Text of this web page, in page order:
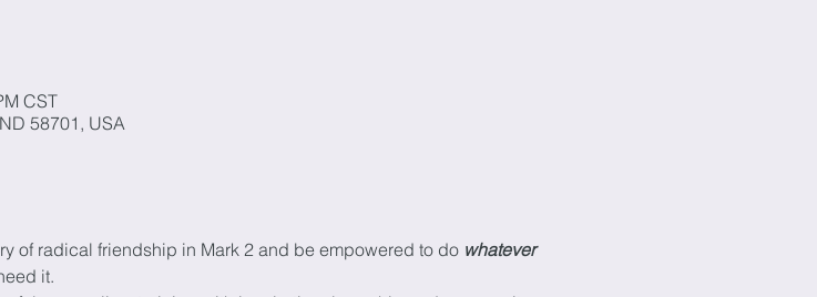
CST
58701, USA
of radical friendship in Mark 2 and be empowered to do whatever
it.